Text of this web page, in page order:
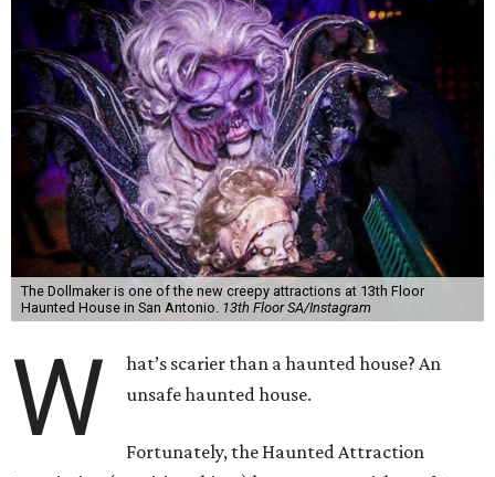
The Dollmaker is one of the new creepy attractions at 13th Floor
Haunted House in San Antonio. 13th Floor SA/Instagram
W
hat’s scarier than a haunted house? An
unsafe haunted house.
Fortunately, the Haunted Attraction